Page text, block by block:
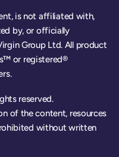
is not affiliated with,
by, or officially
Group Ltd. All product
or registered®
reserved.
of the content, resources
without written